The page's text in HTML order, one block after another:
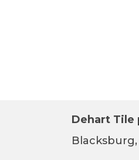
Dehart Tile